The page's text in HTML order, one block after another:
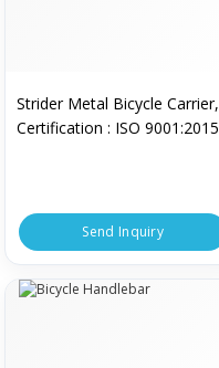
Strider Metal Bicycle Carrier,
Certification : ISO 9001:2015
Send Inquiry